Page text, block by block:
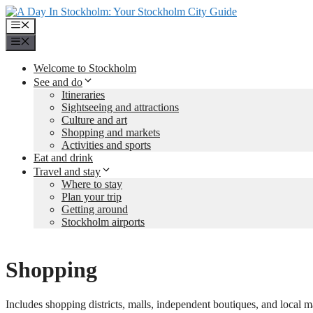
Skip
to
content
Menu
Welcome to Stockholm
See and do
Itineraries
Sightseeing and attractions
Culture and art
Shopping and markets
Activities and sports
Eat and drink
Travel and stay
Where to stay
Plan your trip
Getting around
Stockholm airports
Shopping
Includes shopping districts, malls, independent boutiques, and local